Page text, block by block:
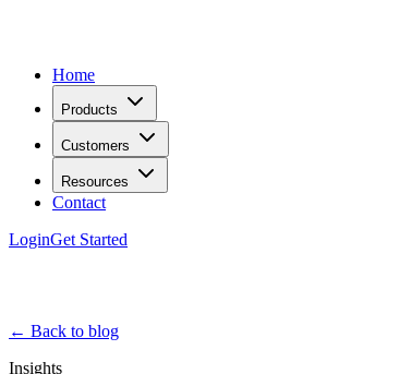
Home
Products
Customers
Resources
Contact
LoginGet Started
← Back to blog
Insights